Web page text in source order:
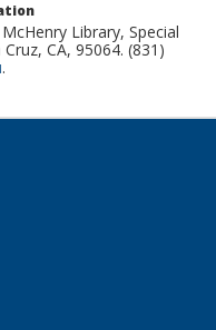
Library, Special
CA, 95064. (831)
.